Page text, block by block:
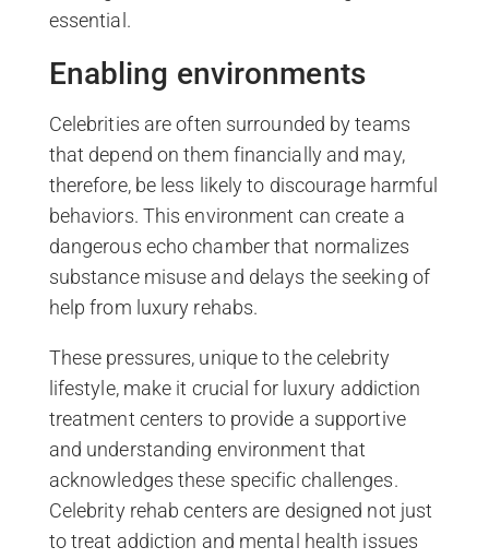
essential.
Enabling environments
Celebrities are often surrounded by teams
that depend on them financially and may,
therefore, be less likely to discourage harmful
behaviors. This environment can create a
dangerous echo chamber that normalizes
substance misuse and delays the seeking of
help from luxury rehabs.
These pressures, unique to the celebrity
lifestyle, make it crucial for luxury addiction
treatment centers to provide a supportive
and understanding environment that
acknowledges these specific challenges.
Celebrity rehab centers are designed not just
to treat addiction and mental health issues